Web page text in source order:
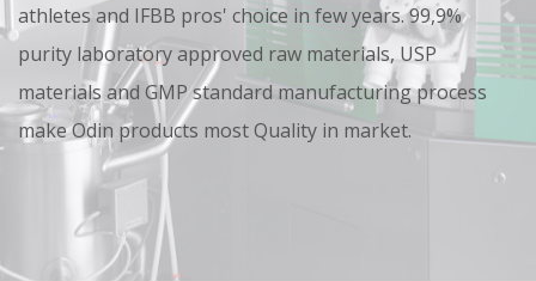
athletes and IFBB pros' choice in few years. 99,9%
purity laboratory approved raw materials, USP
materials and GMP standard manufacturing process
make Odin products most Quality in market.